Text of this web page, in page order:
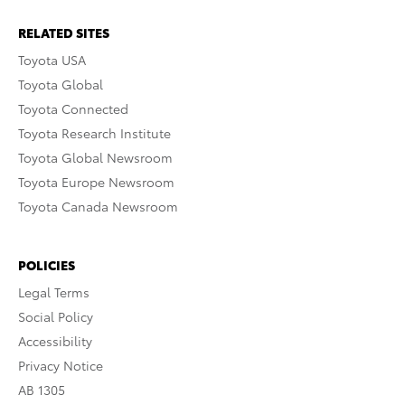
RELATED SITES
Toyota USA
Toyota Global
Toyota Connected
Toyota Research Institute
Toyota Global Newsroom
Toyota Europe Newsroom
Toyota Canada Newsroom
POLICIES
Legal Terms
Social Policy
Accessibility
Privacy Notice
AB 1305